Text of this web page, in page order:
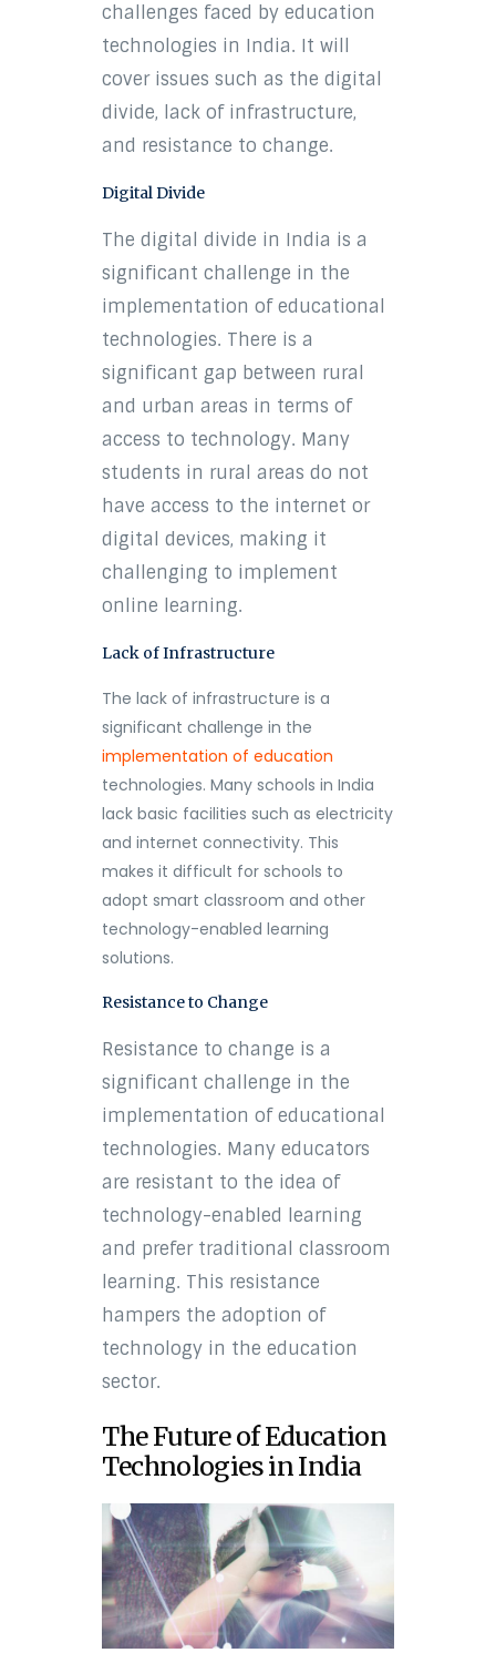
challenges faced by education
technologies in India. It will
cover issues such as the digital
divide, lack of infrastructure,
and resistance to change.
Digital Divide
The digital divide in India is a
significant challenge in the
implementation of educational
technologies. There is a
significant gap between rural
and urban areas in terms of
access to technology. Many
students in rural areas do not
have access to the internet or
digital devices, making it
challenging to implement
online learning.
Lack of Infrastructure
The lack of infrastructure is a
significant challenge in the
implementation of education
technologies. Many schools in India
lack basic facilities such as electricity
and internet connectivity. This
makes it difficult for schools to
adopt smart classroom and other
technology-enabled learning
solutions.
Resistance to Change
Resistance to change is a
significant challenge in the
implementation of educational
technologies. Many educators
are resistant to the idea of
technology-enabled learning
and prefer traditional classroom
learning. This resistance
hampers the adoption of
technology in the education
sector.
The Future of Education
Technologies in India